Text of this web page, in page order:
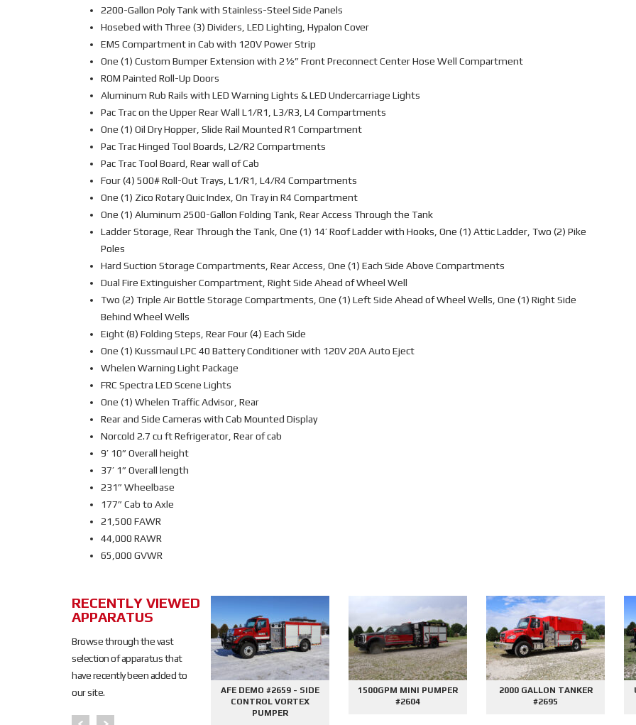
2200-Gallon Poly Tank with Stainless-Steel Side Panels
Hosebed with Three (3) Dividers, LED Lighting, Hypalon Cover
EMS Compartment in Cab with 120V Power Strip
One (1) Custom Bumper Extension with 2½” Front Preconnect Center Hose Well Compartment
ROM Painted Roll-Up Doors
Aluminum Rub Rails with LED Warning Lights & LED Undercarriage Lights
Pac Trac on the Upper Rear Wall L1/R1, L3/R3, L4 Compartments
One (1) Oil Dry Hopper, Slide Rail Mounted R1 Compartment
Pac Trac Hinged Tool Boards, L2/R2 Compartments
Pac Trac Tool Board, Rear wall of Cab
Four (4) 500# Roll-Out Trays, L1/R1, L4/R4 Compartments
One (1) Zico Rotary Quic Index, On Tray in R4 Compartment
One (1) Aluminum 2500-Gallon Folding Tank, Rear Access Through the Tank
Ladder Storage, Rear Through the Tank, One (1) 14’ Roof Ladder with Hooks, One (1) Attic Ladder, Two (2) Pike
Poles
Hard Suction Storage Compartments, Rear Access, One (1) Each Side Above Compartments
Dual Fire Extinguisher Compartment, Right Side Ahead of Wheel Well
Two (2) Triple Air Bottle Storage Compartments, One (1) Left Side Ahead of Wheel Wells, One (1) Right Side
Behind Wheel Wells
Eight (8) Folding Steps, Rear Four (4) Each Side
One (1) Kussmaul LPC 40 Battery Conditioner with 120V 20A Auto Eject
Whelen Warning Light Package
FRC Spectra LED Scene Lights
One (1) Whelen Traffic Advisor, Rear
Rear and Side Cameras with Cab Mounted Display
Norcold 2.7 cu ft Refrigerator, Rear of cab
9’ 10” Overall height
37’ 1” Overall length
231” Wheelbase
177” Cab to Axle
21,500 FAWR
44,000 RAWR
65,000 GVWR
RECENTLY VIEWED
APPARATUS
Browse through the vast
selection of apparatus that
have recently been added to
our site.
SOLD
AFE DEMO #2676 - 2000
AFE DEMO #2659 - SIDE
CONTROL VORTEX
PUMPER
1500GPM MINI PUMPER
#2604
2000 GALLON TANKER
#2695